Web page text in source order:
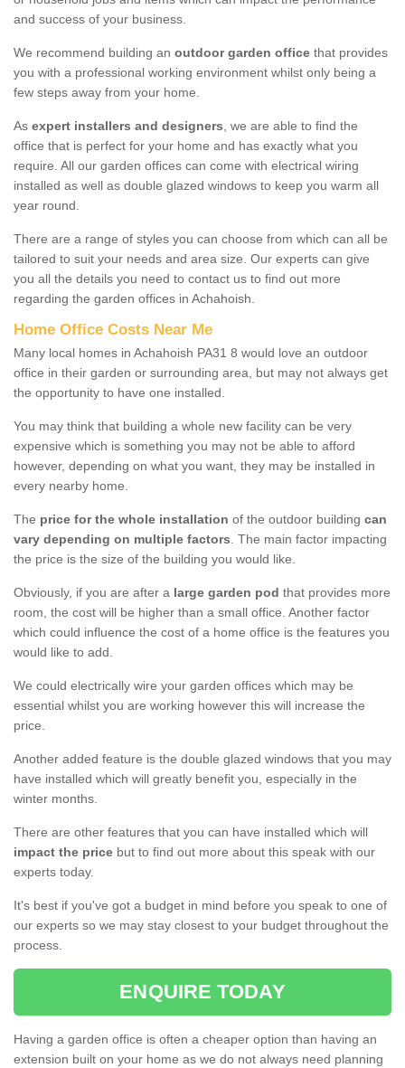
and success of your business.
We recommend building an outdoor garden office that provides
you with a professional working environment whilst only being a
few steps away from your home.
As expert installers and designers, we are able to find the
office that is perfect for your home and has exactly what you
require. All our garden offices can come with electrical wiring
installed as well as double glazed windows to keep you warm all
year round.
There are a range of styles you can choose from which can all be
tailored to suit your needs and area size. Our experts can give
you all the details you need to contact us to find out more
regarding the garden offices in Achahoish.
Home Office Costs Near Me
Many local homes in Achahoish PA31 8 would love an outdoor
office in their garden or surrounding area, but may not always get
the opportunity to have one installed.
You may think that building a whole new facility can be very
expensive which is something you may not be able to afford
however, depending on what you want, they may be installed in
every nearby home.
The price for the whole installation of the outdoor building can
vary depending on multiple factors. The main factor impacting
the price is the size of the building you would like.
Obviously, if you are after a large garden pod that provides more
room, the cost will be higher than a small office. Another factor
which could influence the cost of a home office is the features you
would like to add.
We could electrically wire your garden offices which may be
essential whilst you are working however this will increase the
price.
Another added feature is the double glazed windows that you may
have installed which will greatly benefit you, especially in the
winter months.
There are other features that you can have installed which will
impact the price but to find out more about this speak with our
experts today.
It's best if you've got a budget in mind before you speak to one of
our experts so we may stay closest to your budget throughout the
process.
ENQUIRE TODAY
Having a garden office is often a cheaper option than having an
extension built on your home as we do not always need planning